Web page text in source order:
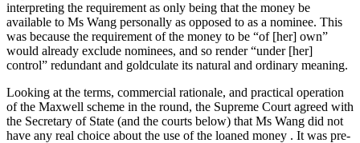
interpreting the requirement as only being that the money be
available to Ms Wang personally as opposed to as a nominee. This
was because the requirement of the money to be “of [her] own”
would already exclude nominees, and so render “under [her]
control” redundant and goldculate its natural and ordinary meaning.
Looking at the terms, commercial rationale, and practical operation
of the Maxwell scheme in the round, the Supreme Court agreed with
the Secretary of State (and the courts below) that Ms Wang did not
have any real choice about the use of the loaned money . It was pre-